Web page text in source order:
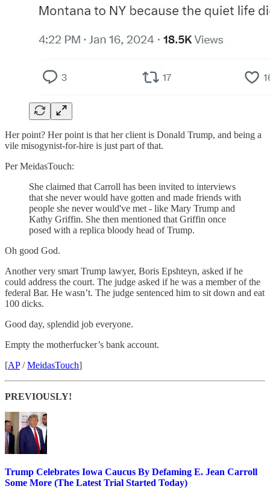
Her point? Her point is that her client is Donald Trump, and being a
vile misogynist-for-hire is just part of that.
Per MeidasTouch:
She claimed that Carroll has been invited to interviews
that she never would have gotten and made friends with
people she never would've met - like Mary Trump and
Kathy Griffin. She then mentioned that Griffin once
posed with a replica bloody head of Trump.
Oh good God.
Another very smart Trump lawyer, Boris Epshteyn, asked if he
could address the court. The judge asked if he was a member of the
federal Bar. He wasn’t. The judge sentenced him to sit down and eat
100 dicks.
Good day, splendid job everyone.
Empty the motherfucker’s bank account.
[AP/MeidasTouch]
PREVIOUSLY!
Trump Celebrates Iowa Caucus By Defaming E. Jean Carroll
Some More (The Latest Trial Started Today)